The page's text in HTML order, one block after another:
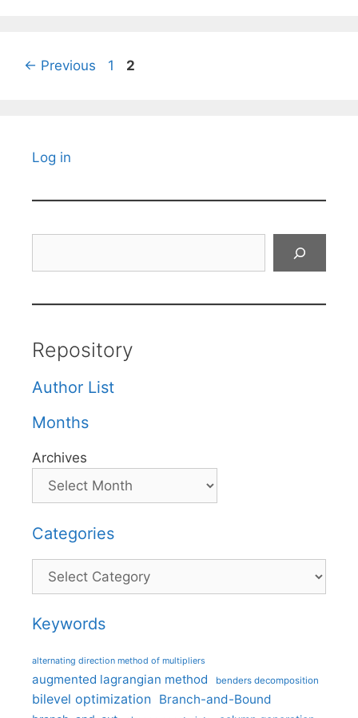
← Previous Page
1 Page
2
Log in
Repository
Author List
Months
Archives
Categories
Categories
Keywords
alternating direction method of multipliers
augmented lagrangian method benders decomposition
bilevel optimization Branch-and-Bound